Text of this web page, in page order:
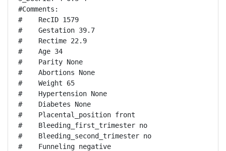
#Comments:
#    RecID 1579
#    Gestation 39.7
#    Rectime 22.9
#    Age 34
#    Parity None
#    Abortions None
#    Weight 65
#    Hypertension None
#    Diabetes None
#    Placental_position front
#    Bleeding_first_trimester no
#    Bleeding_second_trimester no
#    Funneling negative